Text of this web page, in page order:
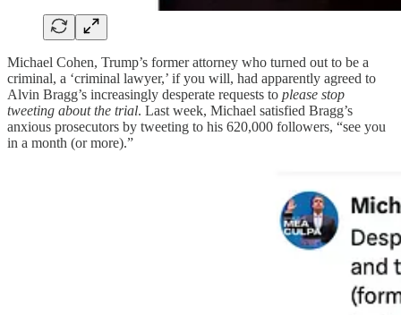
Michael Cohen, Trump’s former attorney who turned out to be a
criminal, a ‘criminal lawyer,’ if you will, had apparently agreed to
Alvin Bragg’s increasingly desperate requests to please stop
tweeting about the trial. Last week, Michael satisfied Bragg’s
anxious prosecutors by tweeting to his 620,000 followers, “see you
in a month (or more).”